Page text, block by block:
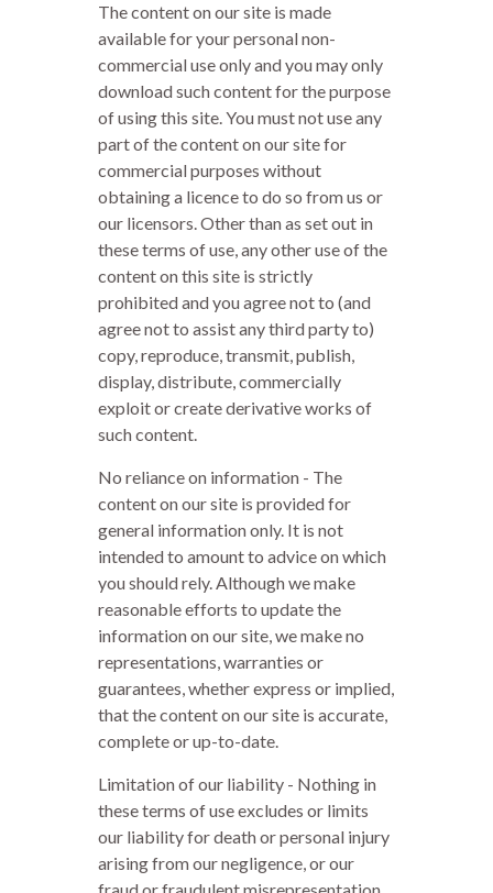
The content on our site is made
available for your personal non-
commercial use only and you may only
download such content for the purpose
of using this site. You must not use any
part of the content on our site for
commercial purposes without
obtaining a licence to do so from us or
our licensors. Other than as set out in
these terms of use, any other use of the
content on this site is strictly
prohibited and you agree not to (and
agree not to assist any third party to)
copy, reproduce, transmit, publish,
display, distribute, commercially
exploit or create derivative works of
such content.
No reliance on information - The
content on our site is provided for
general information only. It is not
intended to amount to advice on which
you should rely. Although we make
reasonable efforts to update the
information on our site, we make no
representations, warranties or
guarantees, whether express or implied,
that the content on our site is accurate,
complete or up-to-date.
Limitation of our liability - Nothing in
these terms of use excludes or limits
our liability for death or personal injury
arising from our negligence, or our